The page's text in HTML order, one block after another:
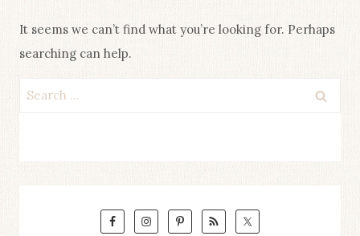
It seems we can’t find what you’re looking for. Perhaps
searching can help.
Search